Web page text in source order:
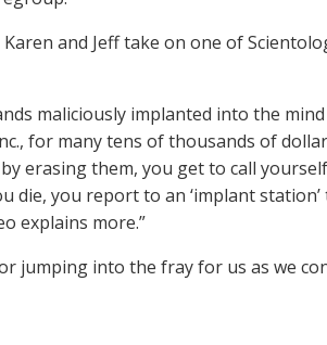
and Jeff take on one of
maliciously implanted into the
for many tens of thousands of
erasing them, you get to call
die, you report to an ‘implant
explains more.”
jumping into the fray for us as we